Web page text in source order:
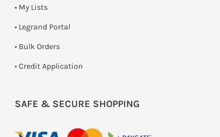
• My Lists
• Legrand Portal
• Bulk Orders
• Credit Application
SAFE & SECURE SHOPPING